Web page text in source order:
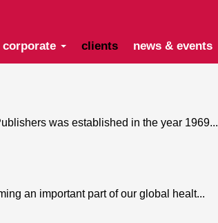
corporate clients news & events
was established in the year 1969...
an important part of our global healt...